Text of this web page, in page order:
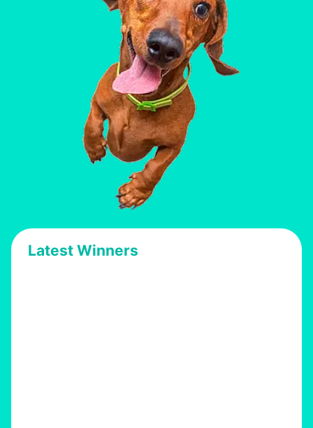
Latest Winners